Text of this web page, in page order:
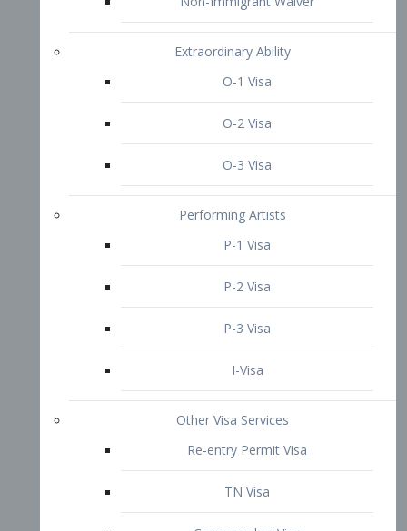
P-3 Visa
I-Visa
Other Visa Services
TN Visa
Crewmember Visa
Diversity Immigrant Visa (DV)
Returning Resident Visa
Immigration Tips
Attorney Profile